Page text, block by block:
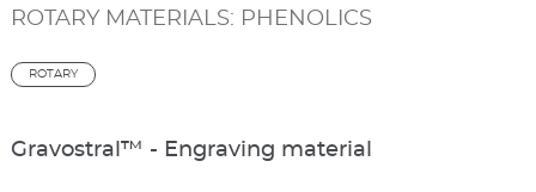
ROTARY MATERIALS: PHENOLICS
ROTARY
Gravostral™ - Engraving material